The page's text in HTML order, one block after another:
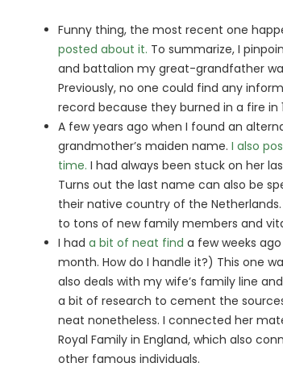
Funny thing, the most recent one
posted about it. To summarize, I
and battalion my great-grandfather
Previously, no one could find any
record because they burned in a fire in
A few years ago when I found an
grandmother’s maiden name. I also
time. I had always been stuck on her
Turns out the last name can also be
their native country of the
to tons of new family members and
I had a bit of neat find a few weeks
month. How do I handle it?) This one
also deals with my wife’s family line
a bit of research to cement the
neat nonetheless. I connected her
Royal Family in England, which also
other famous individuals.